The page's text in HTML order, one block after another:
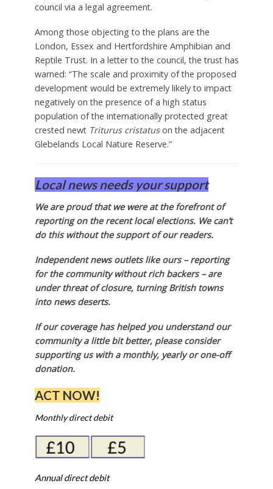
council via a legal agreement.
Among those objecting to the plans are the
London, Essex and Hertfordshire Amphibian and
Reptile Trust. In a letter to the council, the trust has
warned: “The scale and proximity of the proposed
development would be extremely likely to impact
negatively on the presence of a high status
population of the internationally protected great
crested newt Triturus cristatuson the adjacent
Glebelands Local Nature Reserve.”
Local news needs your support
We are proud that we were at the forefront of
reporting on the recent local elections. We can’t
do this without the support of our readers.
Independent news outlets like ours – reporting
for the community without rich backers – are
under threat of closure, turning British towns
into news deserts.
If our coverage has helped you understand our
community a little bit better, please consider
supporting us with a monthly, yearly or one-off
donation.
ACT NOW!
Monthly direct debit
Annual direct debit